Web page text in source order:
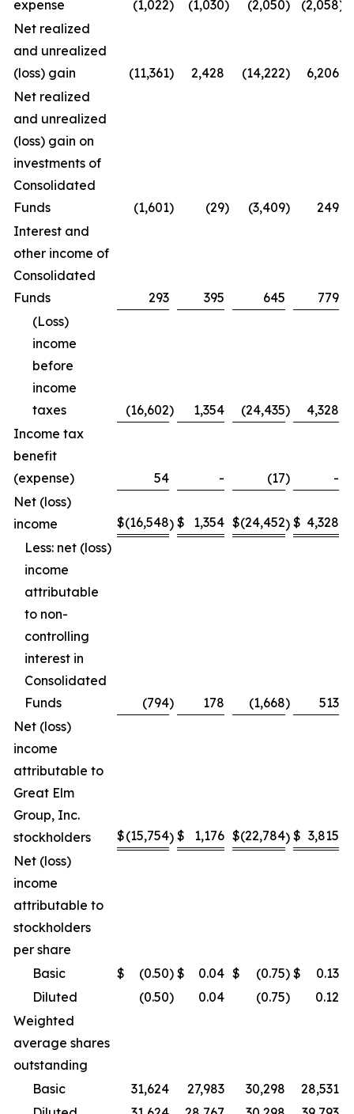
expense
(1,022) (1,030) (2,050) (2,058)
Net realized
and unrealized
(loss) gain
(11,361) 2,428 (14,222)
6,206
Net realized
and unrealized
(loss) gain on
investments of
Consolidated
Funds
(1,601) (29) (3,409)
249
Interest and
other income of
Consolidated
Funds
293 395 645
779
(Loss)
income
before
income
taxes
(16,602) 1,354 (24,435)
4,328
Income tax
benefit
(expense)
54 - (17)
-
Net (loss)
income
$(16,548) $ 1,354 $(24,452) $ 4,328
Less: net (loss)
income
attributable
to non-
controlling
interest in
Consolidated
Funds
(794) 178 (1,668)
513
Net (loss)
income
attributable to
Great Elm
Group, Inc.
stockholders
$(15,754) $ 1,176 $(22,784) $ 3,815
Net (loss)
income
attributable to
stockholders
per share
Basic
$ (0.50) $ 0.04 $ (0.75) $
0.13
Diluted
(0.50) 0.04 (0.75)
0.12
Weighted
average shares
outstanding
Basic
31,624 27,983 30,298
28,531